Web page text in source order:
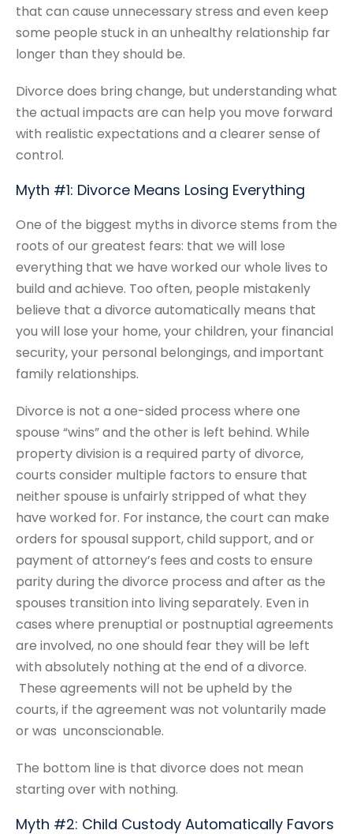
that can cause unnecessary stress and even keep
some people stuck in an unhealthy relationship far
longer than they should be.
Divorce does bring change, but understanding what
the actual impacts are can help you move forward
with realistic expectations and a clearer sense of
control.
Myth #1: Divorce Means Losing Everything
One of the biggest myths in divorce stems from the
roots of our greatest fears: that we will lose
everything that we have worked our whole lives to
build and achieve. Too often, people mistakenly
believe that a divorce automatically means that
you will lose your home, your children, your financial
security, your personal belongings, and important
family relationships.
Divorce is not a one-sided process where one
spouse “wins” and the other is left behind. While
property division is a required party of divorce,
courts consider multiple factors to ensure that
neither spouse is unfairly stripped of what they
have worked for. For instance, the court can make
orders for spousal support, child support, and or
payment of attorney’s fees and costs to ensure
parity during the divorce process and after as the
spouses transition into living separately. Even in
cases where prenuptial or postnuptial agreements
are involved, no one should fear they will be left
with absolutely nothing at the end of a divorce.
These agreements will not be upheld by the
courts, if the agreement was not voluntarily made
or was unconscionable.
The bottom line is that divorce does not mean
starting over with nothing.
Myth #2: Child Custody Automatically Favors